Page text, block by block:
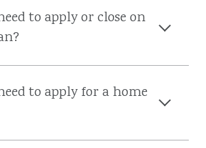
to apply or close on
to apply for a home